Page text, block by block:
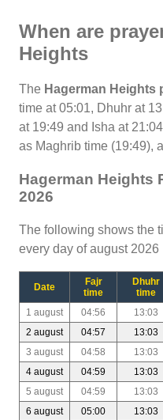
When are
Heights
The Hagerman Heights
time at 05:01, Dhuhr at
at 19:49 and Isha at
as Maghrib time (19:49),
Hagerman Heights
2026
The following shows the
every day of august 2026
Date
Fajr
time
Dhuhr
time
1 august 04:56 13:03
2 august
04:57 13:03
3 august
04:58 13:03
4 august
04:59 13:03
5 august
04:59 13:03
6 august
05:00 13:03